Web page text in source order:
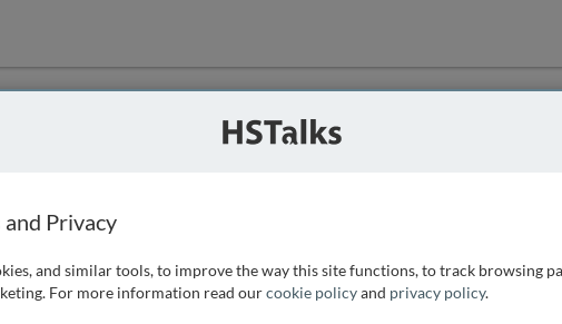
that we can
and Privacy
and similar tools, to improve the way this site functions, to track browsing
For more information read ourcookie policyand privacy policy.